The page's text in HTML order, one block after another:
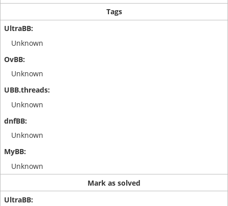
Tags
Unknown
Unknown
Unknown
Unknown
Unknown
Mark as solved